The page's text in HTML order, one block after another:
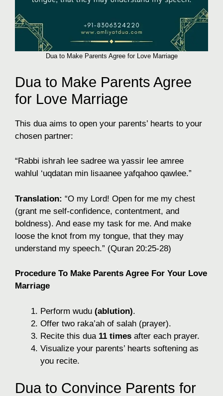
Dua to Make Parents Agree for Love Marriage
Dua to Make Parents Agree
for Love Marriage
This dua aims to open your parents’ hearts to your
chosen partner:
“Rabbi ishrah lee sadree wa yassir lee amree
wahlul ‘uqdatan min lisaanee yafqahoo qawlee.”
Translation: “O my Lord! Open for me my chest
(grant me self-confidence, contentment, and
boldness). And ease my task for me. And make
loose the knot from my tongue, that they may
understand my speech.” (Quran 20:25-28)
Procedure To Make Parents Agree For Your Love
Marriage
Perform wudu (ablution).
Offer two raka’ah of salah (prayer).
Recite this dua 11 times after each prayer.
Visualize your parents’ hearts softening as
you recite.
Dua to Convince Parents for